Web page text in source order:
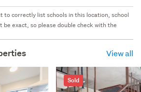
to correctly list schools in this location, school
exact, so please double check with the
View all
Sold